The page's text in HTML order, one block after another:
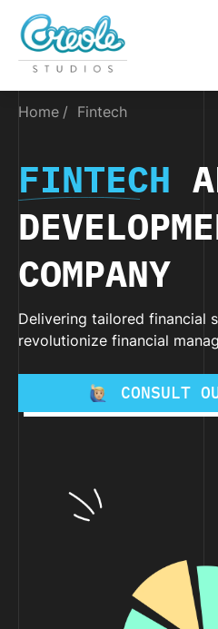
Home Fintech
FINTECH
COMPANY
Delivering tailored financial
revolutionize financial
CONSULT